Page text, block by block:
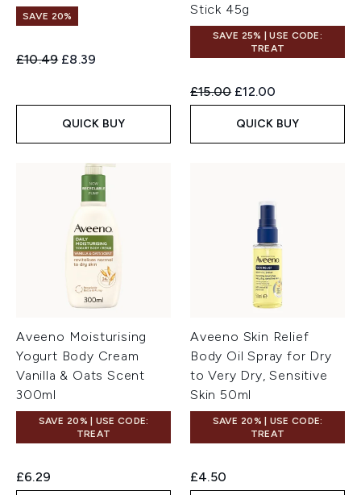
SAVE 20%
Recommended Retail Price:
£10.49 Current price:
£8.39
QUICK BUY
Stick 45g
SAVE 25% | USE CODE:
TREAT
Recommended Retail Price:
£15.00 Current price:
£12.00
QUICK BUY
Aveeno Moisturising
Yogurt Body Cream
Vanilla & Oats Scent
300ml
SAVE 20% | USE CODE:
TREAT
£6.29
Aveeno Skin Relief
Body Oil Spray for Dry
to Very Dry, Sensitive
Skin 50ml
SAVE 20% | USE CODE:
TREAT
£4.50